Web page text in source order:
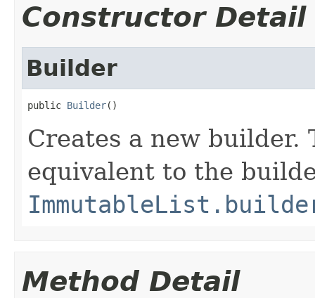
Constructor Detail
Builder
public Builder()
Creates a new
equivalent to the
Method Detail